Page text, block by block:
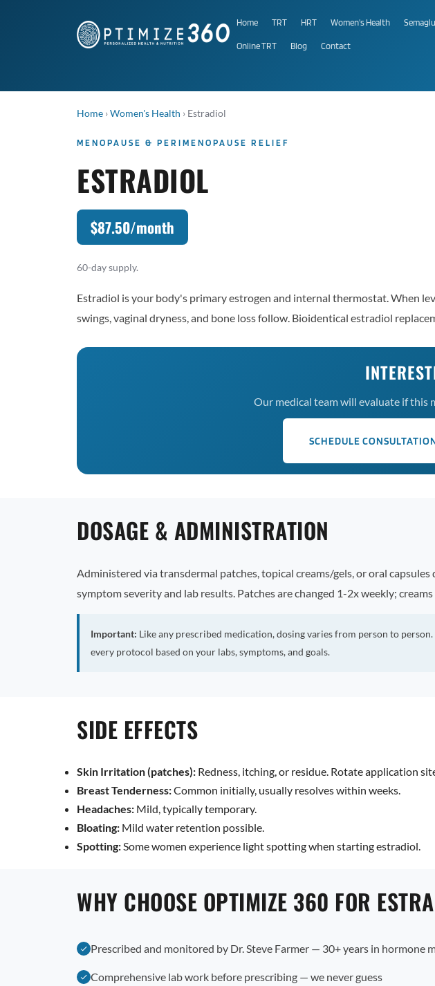
Home TRT HRT Women's Health
Online TRT Blog Contact
Home ›Women's Health › Estradiol
MENOPAUSE & PERIMENOPAUSE RELIEF
ESTRADIOL
$87.50/month
60-day supply.
Estradiol is your body's primary estrogen and internal thermostat. When
swings, vaginal dryness, and bone loss follow. Bioidentical estradiol
Our medical team will evaluate if
SCHEDULE
DOSAGE & ADMINISTRATION
Administered via transdermal patches, topical creams/gels, or oral
symptom severity and lab results. Patches are changed 1-2x weekly;
Important: Like any prescribed medication, dosing varies from person to
every protocol based on your labs, symptoms, and goals.
SIDE EFFECTS
Skin Irritation (patches): Redness, itching, or residue. Rotate application
Breast Tenderness:Common initially, usually resolves within weeks.
Headaches: Mild, typically temporary.
Bloating: Mild water retention possible.
Spotting:Some women experience light spotting when starting estradiol.
WHY CHOOSE OPTIMIZE 360 FOR
Prescribed and monitored by Dr. Steve Farmer — 30+ years in hormone
Comprehensive lab work before prescribing — we never guess